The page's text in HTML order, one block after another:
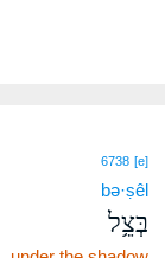
6738 [e]
bə·ṣêl
בְּצֵ֥ל